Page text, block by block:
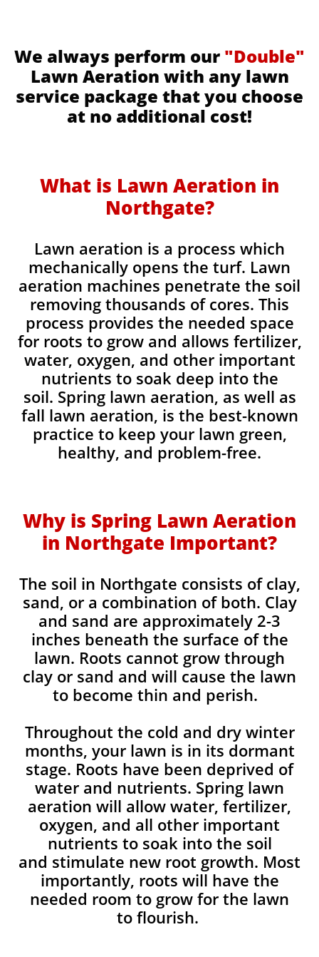
We always perform our "Double"
Lawn Aeration with any lawn
service package that you choose
at no additional cost!
What is Lawn Aeration in
Northgate​​?
Lawn aeration is a process which
mechanically opens the turf. Lawn
aeration machines penetrate the soil
removing thousands of cores. This
process provides the needed space
for roots to grow and allows fertilizer,
water, oxygen, and other important
nutrients to soak deep into the
soil. Spring lawn aeration, as well as
fall lawn aeration, is the best-known
practice to keep your lawn green,
healthy, and problem-free.
Why is Spring Lawn Aeration
in Northgate Important?
The soil in Northgate consists of clay,
sand, or a combination of both. Clay
and sand are approximately 2-3
inches beneath the surface of the
lawn. Roots cannot grow through
clay or sand and will cause the lawn
to become thin and perish. ​
Throughout the cold and dry winter
months, your lawn is in its dormant
stage. Roots have been deprived of
water and nutrients. Spring lawn
aeration will allow water, fertilizer,
oxygen, and all other important
nutrients to soak into the soil
and stimulate new root growth. Most
importantly, roots will have the
needed room to grow for the lawn
to flourish.